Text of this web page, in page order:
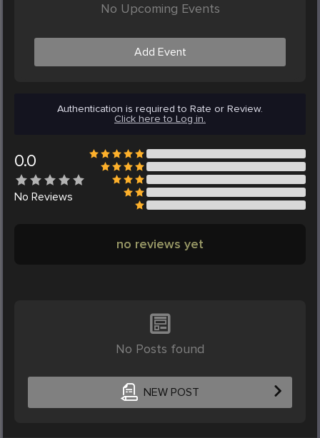
No Upcoming Events
Add Event
Authentication is required to Rate or Review.
Click here to Log in.
0.0
No Reviews
no reviews yet
No Posts found
NEW POST